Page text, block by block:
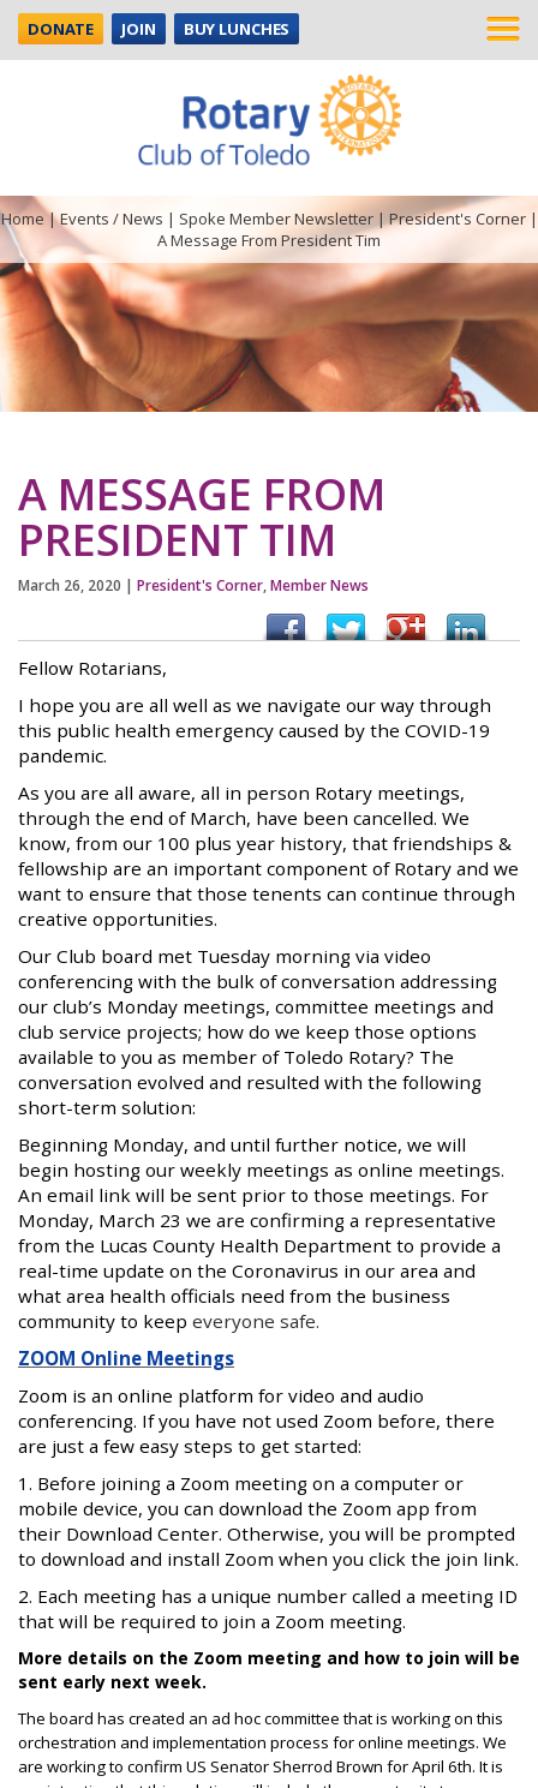
DONATE JOIN BUY LUNCHES
Home |Events / News | Spoke Member Newsletter|President's Corner|
A Message From President Tim
A MESSAGE FROM
PRESIDENT TIM
March 26, 2020 | President's Corner,Member News
Fellow Rotarians,
I hope you are all well as we navigate our way through
this public health emergency caused by the COVID-19
pandemic.
As you are all aware, all in person Rotary meetings,
through the end of March, have been cancelled. We
know, from our 100 plus year history, that friendships &
fellowship are an important component of Rotary and we
want to ensure that those tenents can continue through
creative opportunities.
Our Club board met Tuesday morning via video
conferencing with the bulk of conversation addressing
our club’s Monday meetings, committee meetings and
club service projects; how do we keep those options
available to you as member of Toledo Rotary? The
conversation evolved and resulted with the following
short-term solution:
Beginning Monday, and until further notice, we will
begin hosting our weekly meetings as online meetings.
An email link will be sent prior to those meetings. For
Monday, March 23 we are confirming a representative
from the Lucas County Health Department to provide a
real-time update on the Coronavirus in our area and
what area health officials need from the business
community to keep everyone safe.
ZOOM Online Meetings
Zoom is an online platform for video and audio
conferencing. If you have not used Zoom before, there
are just a few easy steps to get started:
1. Before joining a Zoom meeting on a computer or
mobile device, you can download the Zoom app from
their Download Center. Otherwise, you will be prompted
to download and install Zoom when you click the join link.
2. Each meeting has a unique number called a meeting ID
that will be required to join a Zoom meeting.
More details on the Zoom meeting and how to join will be
sent early next week.
The board has created an ad hoc committee that is working on this
orchestration and implementation process for online meetings. We
are working to confirm US Senator Sherrod Brown for April 6th. It is